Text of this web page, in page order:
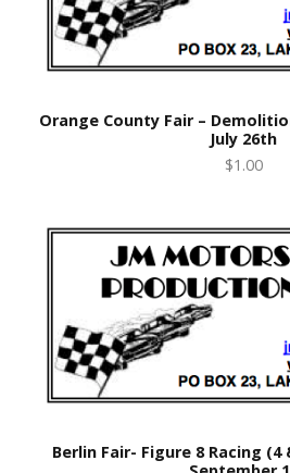
Orange County Fair –
July 26th
$1.00
Berlin Fair- Figure 8 Racing (4